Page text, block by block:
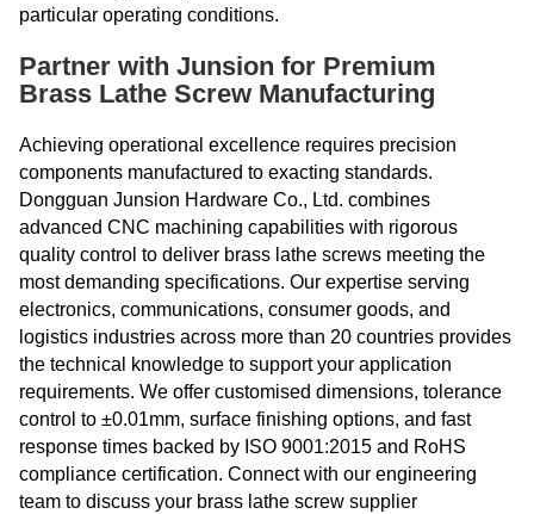
particular operating conditions.
Partner with Junsion for Premium
Brass Lathe Screw Manufacturing
Achieving operational excellence requires precision
components manufactured to exacting standards.
Dongguan Junsion Hardware Co., Ltd. combines
advanced CNC machining capabilities with rigorous
quality control to deliver brass lathe screws meeting the
most demanding specifications. Our expertise serving
electronics, communications, consumer goods, and
logistics industries across more than 20 countries provides
the technical knowledge to support your application
requirements. We offer customised dimensions, tolerance
control to ±0.01mm, surface finishing options, and fast
response times backed by ISO 9001:2015 and RoHS
compliance certification. Connect with our engineering
team to discuss your brass lathe screw supplier